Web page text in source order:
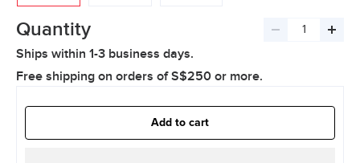
Quantity
Decrease
Ships within 1-3 business days.
Free shipping on orders of S$250 or more.
Add to cart